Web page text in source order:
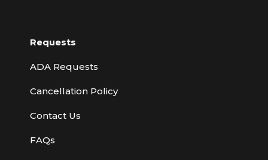
Requests
ADA Requests
Cancellation Policy
Contact Us
FAQs